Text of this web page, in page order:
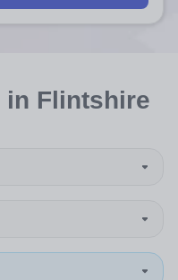
in Flintshire